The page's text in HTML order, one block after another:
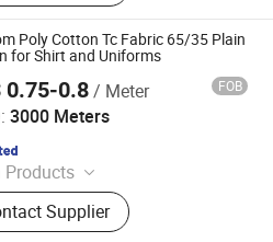
Poly Cotton Tc Fabric 65/35 Plain
for Shirt and Uniforms
0.75-0.8/ Meter FOB
3000 Meters
Products
Supplier
Export Co., Ltd.